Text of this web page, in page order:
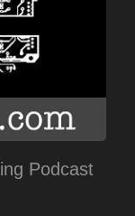
Podcast